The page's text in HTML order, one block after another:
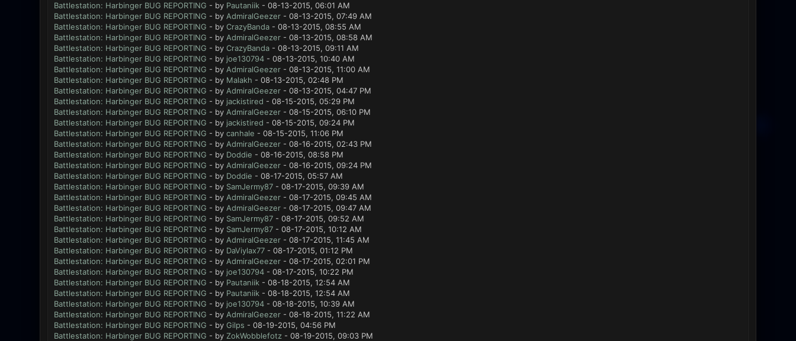
Battlestation: Harbinger BUG REPORTING - by Pautaniik- 08-13-2015, 06:01 AM
Battlestation: Harbinger BUG REPORTING - by AdmiralGeezer- 08-13-2015, 07:49 AM
Battlestation: Harbinger BUG REPORTING - by CrazyBanda- 08-13-2015, 08:55 AM
Battlestation: Harbinger BUG REPORTING - by AdmiralGeezer- 08-13-2015, 08:58 AM
Battlestation: Harbinger BUG REPORTING - by CrazyBanda- 08-13-2015, 09:11 AM
Battlestation: Harbinger BUG REPORTING - by joe130794- 08-13-2015, 10:40 AM
Battlestation: Harbinger BUG REPORTING - by AdmiralGeezer- 08-13-2015, 11:00 AM
Battlestation: Harbinger BUG REPORTING - by Malakh - 08-13-2015, 02:48 PM
Battlestation: Harbinger BUG REPORTING - by AdmiralGeezer- 08-13-2015, 04:47 PM
Battlestation: Harbinger BUG REPORTING - by jackistired - 08-15-2015, 05:29 PM
Battlestation: Harbinger BUG REPORTING - by AdmiralGeezer- 08-15-2015, 06:10 PM
Battlestation: Harbinger BUG REPORTING - by jackistired - 08-15-2015, 09:24 PM
Battlestation: Harbinger BUG REPORTING - by canhale - 08-15-2015, 11:06 PM
Battlestation: Harbinger BUG REPORTING - by AdmiralGeezer- 08-16-2015, 02:43 PM
Battlestation: Harbinger BUG REPORTING - by Doddie - 08-16-2015, 08:58 PM
Battlestation: Harbinger BUG REPORTING - by AdmiralGeezer- 08-16-2015, 09:24 PM
Battlestation: Harbinger BUG REPORTING - by Doddie - 08-17-2015, 05:57 AM
Battlestation: Harbinger BUG REPORTING - by SamJermy87- 08-17-2015, 09:39 AM
Battlestation: Harbinger BUG REPORTING - by AdmiralGeezer- 08-17-2015, 09:45 AM
Battlestation: Harbinger BUG REPORTING - by AdmiralGeezer- 08-17-2015, 09:47 AM
Battlestation: Harbinger BUG REPORTING - by SamJermy87- 08-17-2015, 09:52 AM
Battlestation: Harbinger BUG REPORTING - by SamJermy87- 08-17-2015, 10:12 AM
Battlestation: Harbinger BUG REPORTING - by AdmiralGeezer- 08-17-2015, 11:45 AM
Battlestation: Harbinger BUG REPORTING - by DaViylax77- 08-17-2015, 01:12 PM
Battlestation: Harbinger BUG REPORTING - by AdmiralGeezer- 08-17-2015, 02:01 PM
Battlestation: Harbinger BUG REPORTING - by joe130794- 08-17-2015, 10:22 PM
Battlestation: Harbinger BUG REPORTING - by Pautaniik- 08-18-2015, 12:54 AM
Battlestation: Harbinger BUG REPORTING - by Pautaniik- 08-18-2015, 12:54 AM
Battlestation: Harbinger BUG REPORTING - by joe130794- 08-18-2015, 10:39 AM
Battlestation: Harbinger BUG REPORTING - by AdmiralGeezer- 08-18-2015, 11:22 AM
Battlestation: Harbinger BUG REPORTING - by Gilps - 08-19-2015, 04:56 PM
Battlestation: Harbinger BUG REPORTING - by ZokWobblefotz- 08-19-2015, 09:03 PM